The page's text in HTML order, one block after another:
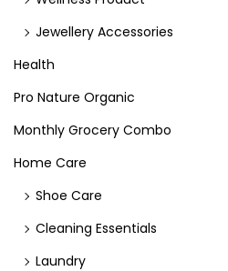
Jewellery Accessories
Health
Pro Nature Organic
Monthly Grocery Combo
Home Care
Shoe Care
Cleaning Essentials
Laundry